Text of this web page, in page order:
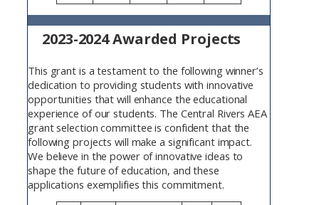
2023-2024 Awarded Projects
This grant is a testament to the following winner’s
dedication to providing students with innovative
opportunities that will enhance the educational
experience of our students. The Central Rivers AEA
grant selection committee is confident that the
following projects will make a significant impact.
We believe in the power of innovative ideas to
shape the future of education, and these
applications exemplifies this commitment.